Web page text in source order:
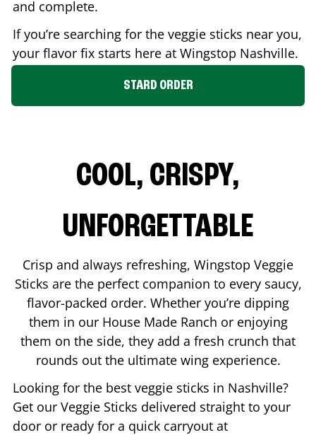
and complete.
If you’re searching for the veggie sticks near you,
your flavor fix starts here at Wingstop Nashville.
STARD ORDER
COOL, CRISPY,
UNFORGETTABLE
Crisp and always refreshing, Wingstop Veggie
Sticks are the perfect companion to every saucy,
flavor-packed order. Whether you’re dipping
them in our House Made Ranch or enjoying
them on the side, they add a fresh crunch that
rounds out the ultimate wing experience.
Looking for the best veggie sticks in Nashville?
Get our Veggie Sticks delivered straight to your
door or ready for a quick carryout at